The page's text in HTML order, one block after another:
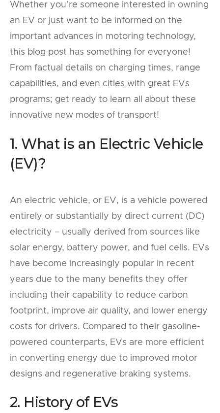
Whether you’re someone interested in owning
an EV or just want to be informed on the
important advances in motoring technology,
this blog post has something for everyone!
From factual details on charging times, range
capabilities, and even cities with great EVs
programs; get ready to learn all about these
innovative new modes of transport!
1. What is an Electric Vehicle
(EV)?
An electric vehicle, or EV, is a vehicle powered
entirely or substantially by direct current (DC)
electricity – usually derived from sources like
solar energy, battery power, and fuel cells. EVs
have become increasingly popular in recent
years due to the many benefits they offer
including their capability to reduce carbon
footprint, improve air quality, and lower energy
costs for drivers. Compared to their gasoline-
powered counterparts, EVs are more efficient
in converting energy due to improved motor
designs and regenerative braking systems.
2. History of EVs